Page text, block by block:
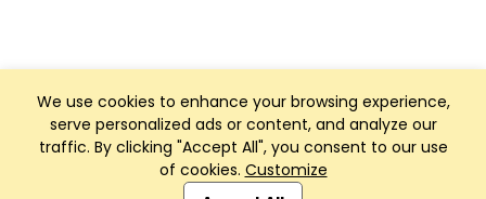
We use cookies to enhance your browsing experience,
serve personalized ads or content, and analyze our
traffic. By clicking "Accept All", you consent to our use
of cookies. Customize
Club Management, Website and App powered by